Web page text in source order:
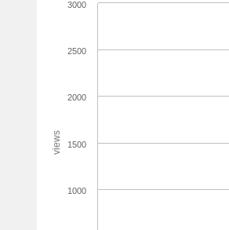
views
1000
1500
2000
2500
3000